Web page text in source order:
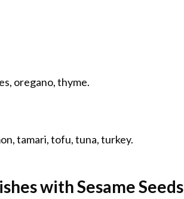
oregano, thyme.
tamari, tofu, tuna, turkey.
with Sesame Seeds